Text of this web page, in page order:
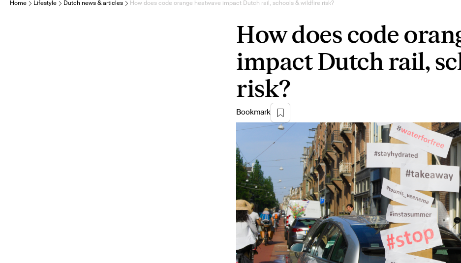
Home Lifestyle Dutch news & articles How does code orange heatwave impact Dutch rail, schools & wildfire risk?
How does code
impact Dutch rail,
risk?
Bookmark